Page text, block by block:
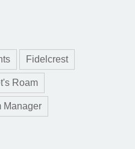
Fidelcrest
Roam
Manager